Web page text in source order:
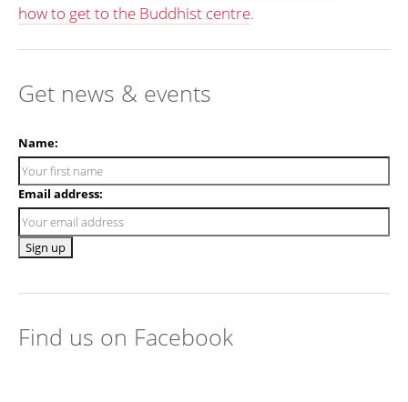
how to get to the Buddhist centre.
Get news & events
Name:
Email address:
Find us on Facebook